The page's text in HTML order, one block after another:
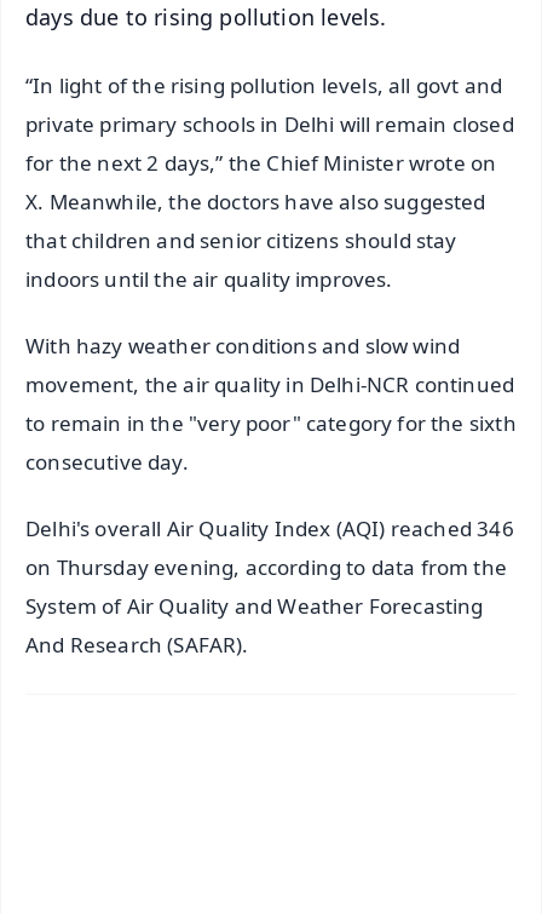
days due to rising pollution levels.
“In light of the rising pollution levels, all govt and
private primary schools in Delhi will remain closed
for the next 2 days,” the Chief Minister wrote on
X. Meanwhile, the doctors have also suggested
that children and senior citizens should stay
indoors until the air quality improves.
With hazy weather conditions and slow wind
movement, the air quality in Delhi-NCR continued
to remain in the "very poor" category for the sixth
consecutive day.
Delhi's overall Air Quality Index (AQI) reached 346
on Thursday evening, according to data from the
System of Air Quality and Weather Forecasting
And Research (SAFAR).